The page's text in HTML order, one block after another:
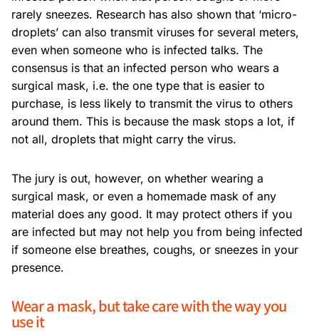
rarely sneezes. Research has also shown that ‘micro-
droplets’ can also transmit viruses for several meters,
even when someone who is infected talks. The
consensus is that an infected person who wears a
surgical mask, i.e. the one type that is easier to
purchase, is less likely to transmit the virus to others
around them. This is because the mask stops a lot, if
not all, droplets that might carry the virus.
The jury is out, however, on whether wearing a
surgical mask, or even a homemade mask of any
material does any good. It may protect others if you
are infected but may not help you from being infected
if someone else breathes, coughs, or sneezes in your
presence.
Wear a mask, but take care with the way you
use it